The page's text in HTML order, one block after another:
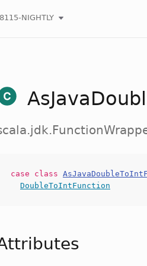
NIGHTLY
case class
DoubleToIntFunction